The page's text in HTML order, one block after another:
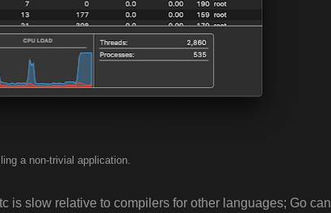
a non-trivial application.
is slow relative to compilers for other languages; Go can